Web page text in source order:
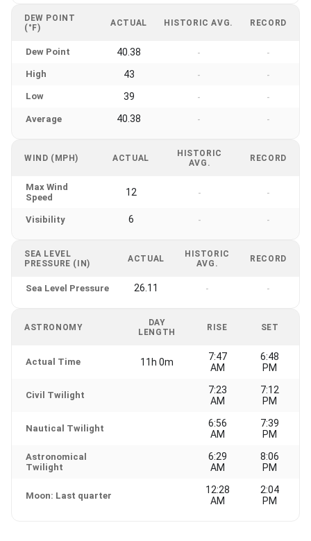
DEW POINT
(°F)
ACTUAL HISTORIC AVG. RECORD
Dew Point 40.38 - -
High 43 - -
Low 39 - -
Average 40.38 - -
WIND (MPH) ACTUAL
HISTORIC
AVG.
RECORD
Max Wind
Speed
12 - -
Visibility 6 - -
SEA LEVEL
PRESSURE (IN)
ACTUAL
HISTORIC
AVG.
RECORD
Sea Level Pressure 26.11 - -
ASTRONOMY
DAY
LENGTH
RISE SET
Actual Time 11h 0m
7:47
AM
6:48
PM
Civil Twilight
7:23
AM
7:12
PM
Nautical Twilight
6:56
AM
7:39
PM
Astronomical
Twilight
6:29
AM
8:06
PM
Moon: Last quarter
12:28
AM
2:04
PM